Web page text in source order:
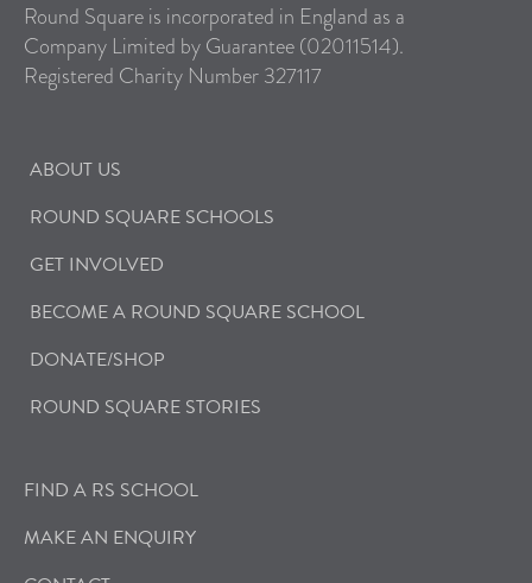
Round Square is incorporated in England as a
Company Limited by Guarantee (02011514).
Registered Charity Number 327117
ABOUT US
ROUND SQUARE SCHOOLS
GET INVOLVED
BECOME A ROUND SQUARE SCHOOL
DONATE/SHOP
ROUND SQUARE STORIES
FIND A RS SCHOOL
MAKE AN ENQUIRY